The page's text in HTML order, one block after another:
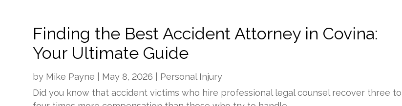
Finding the Best Accident Attorney in Covina:
Your Ultimate Guide
by Mike Payne May 8, 2026
Personal Injury
Did you know that accident victims who hire professional legal counsel recover three to